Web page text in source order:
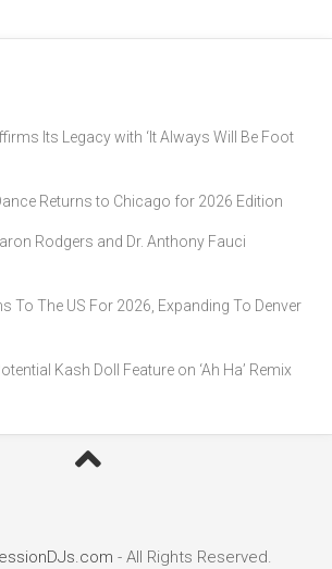
Its Legacy with ‘It Always Will Be Foot
Returns to Chicago for 2026 Edition
Rodgers and Dr. Anthony Fauci
To The US For 2026, Expanding To Denver
Kash Doll Feature on ‘Ah Ha’ Remix
- All Rights Reserved.